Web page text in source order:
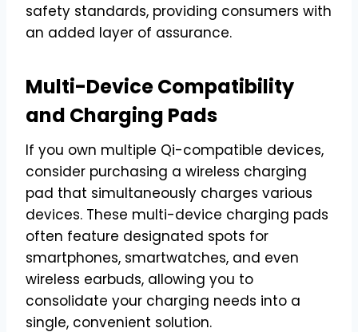
safety standards, providing consumers with
an added layer of assurance.
Multi-Device Compatibility
and Charging Pads
If you own multiple Qi-compatible devices,
consider purchasing a wireless charging
pad that simultaneously charges various
devices. These multi-device charging pads
often feature designated spots for
smartphones, smartwatches, and even
wireless earbuds, allowing you to
consolidate your charging needs into a
single, convenient solution.